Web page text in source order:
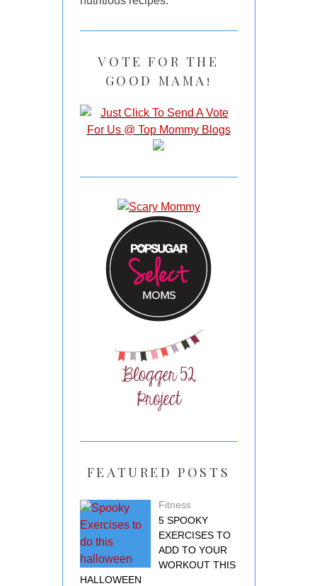
VOTE FOR THE
GOOD MAMA!
FEATURED POSTS
Fitness
5 SPOOKY
EXERCISES TO
ADD TO YOUR
WORKOUT THIS
HALLOWEEN